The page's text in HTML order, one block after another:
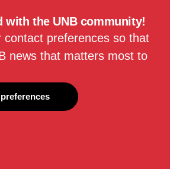
with the UNB community!
contact preferences so that
news that matters most to